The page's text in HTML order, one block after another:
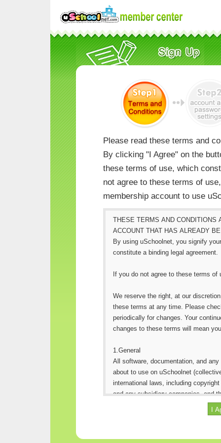
Please read these terms and
By clicking "I Agree" on the
these terms of use, which
not agree to these terms of
membership account to use